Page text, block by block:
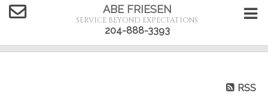
ABE FRIESEN
SERVICE BEYOND EXPECTATIONS
204-888-3393
RSS